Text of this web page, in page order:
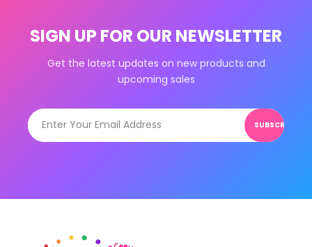
SIGN UP FOR OUR NEWSLETTER
Get the latest updates on new products and
upcoming sales
SUBSCRIBE